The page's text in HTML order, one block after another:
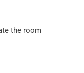
the room